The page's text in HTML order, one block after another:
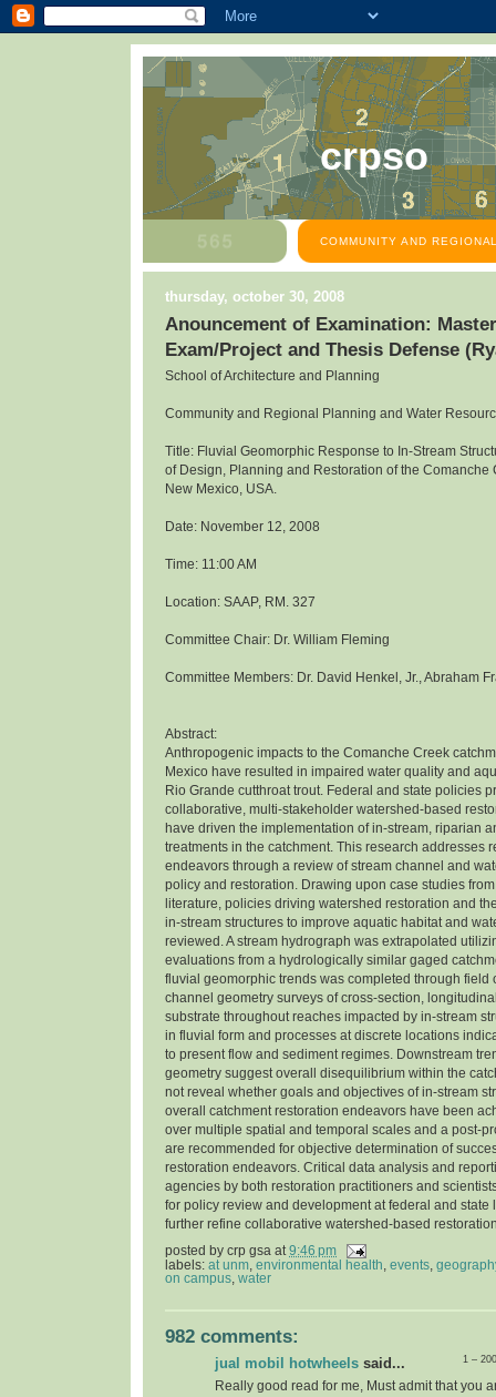
crpso
COMMUNITY AND
thursday, october 30, 2008
Anouncement of Examination:
Exam/Project and Thesis Defense
School of Architecture and Planning
Community and Regional Planning and Water
Title: Fluvial Geomorphic Response to In-Stream
of Design, Planning and Restoration of the Comanche
New Mexico, USA.
Date: November 12, 2008
Time: 11:00 AM
Location: SAAP, RM. 327
Committee Chair: Dr. William Fleming
Committee Members: Dr. David Henkel, Jr., Abraham
Abstract:
Anthropogenic impacts to the Comanche Creek
Mexico have resulted in impaired water quality and
Rio Grande cutthroat trout. Federal and state policies
collaborative, multi-stakeholder watershed-based
have driven the implementation of in-stream, riparian
treatments in the catchment. This research addresses
endeavors through a review of stream channel and
policy and restoration. Drawing upon case studies
literature, policies driving watershed restoration and
in-stream structures to improve aquatic habitat and
reviewed. A stream hydrograph was extrapolated
evaluations from a hydrologically similar gaged
fluvial geomorphic trends was completed through field
channel geometry surveys of cross-section,
substrate throughout reaches impacted by in-stream
in fluvial form and processes at discrete locations
to present flow and sediment regimes. Downstream
geometry suggest overall disequilibrium within the
not reveal whether goals and objectives of in-stream
overall catchment restoration endeavors have been
over multiple spatial and temporal scales and a post-
are recommended for objective determination of
restoration endeavors. Critical data analysis and
agencies by both restoration practitioners and
for policy review and development at federal and state
further refine collaborative watershed-based
posted by crp gsa at 9:46 pm
labels: at unm environmental health events
on campus water
982 comments:
1 –
jual mobil hotwheels said...
Really good read for me, Must admit that you